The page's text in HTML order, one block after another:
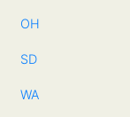
OH
SD
WA